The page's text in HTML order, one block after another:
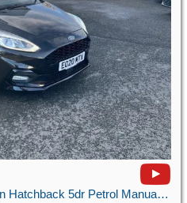
1.0T EcoBoost ST-Line Edition Hatchback 5dr Petrol Manual Euro 6 (s/s) (125 ps)